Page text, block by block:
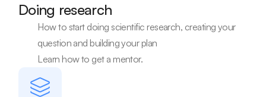
Doing research
How to start doing scientific research, creating your
question and building your plan
Learn how to get a mentor.